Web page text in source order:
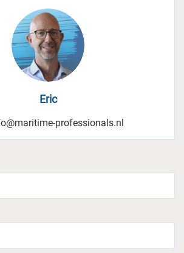
Eric
professionals.nl